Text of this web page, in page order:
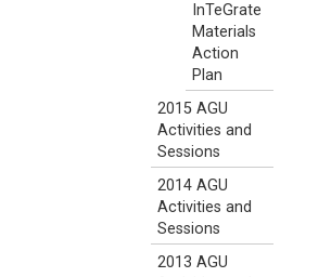
InTeGrate
Materials
Action
Plan
2015 AGU
Activities and
Sessions
2014 AGU
Activities and
Sessions
2013 AGU